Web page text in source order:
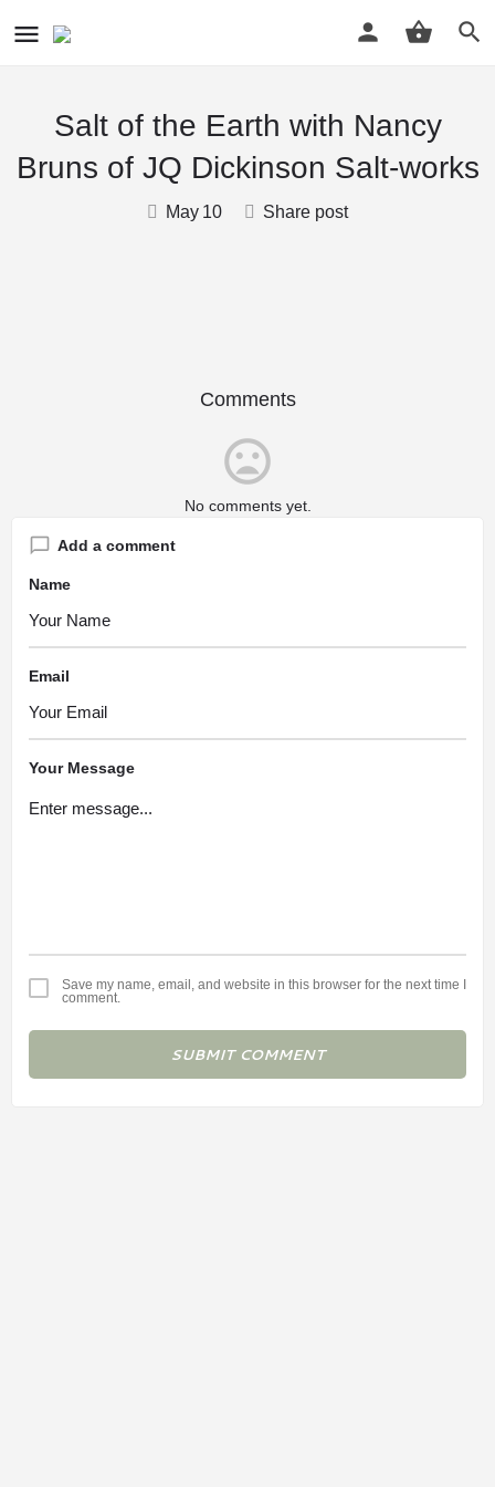
Salt of the Earth with Nancy
Bruns of JQ Dickinson Salt-works
May 10 Share post
Comments
mood_bad
No comments yet.
Add a comment
Name
Email
Your Message
Save my name, email, and website in this browser for the next time I
comment.
SUBMIT COMMENT